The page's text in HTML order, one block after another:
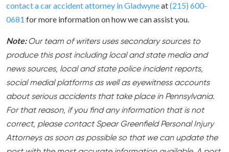
contact a car accident attorney in Gladwyneat(215) 600-
0681 for more information on how we can assist you.
Note:Our team of writers uses secondary sources to
produce this post including local and state media and
news sources, local and state police incident reports,
social medial platforms as well as eyewitness accounts
about serious accidents that take place in Pennsylvania.
For that reason, if you find any information that is not
correct, please contact Spear Greenfield Personal Injury
Attorneys as soon as possible so that we can update the